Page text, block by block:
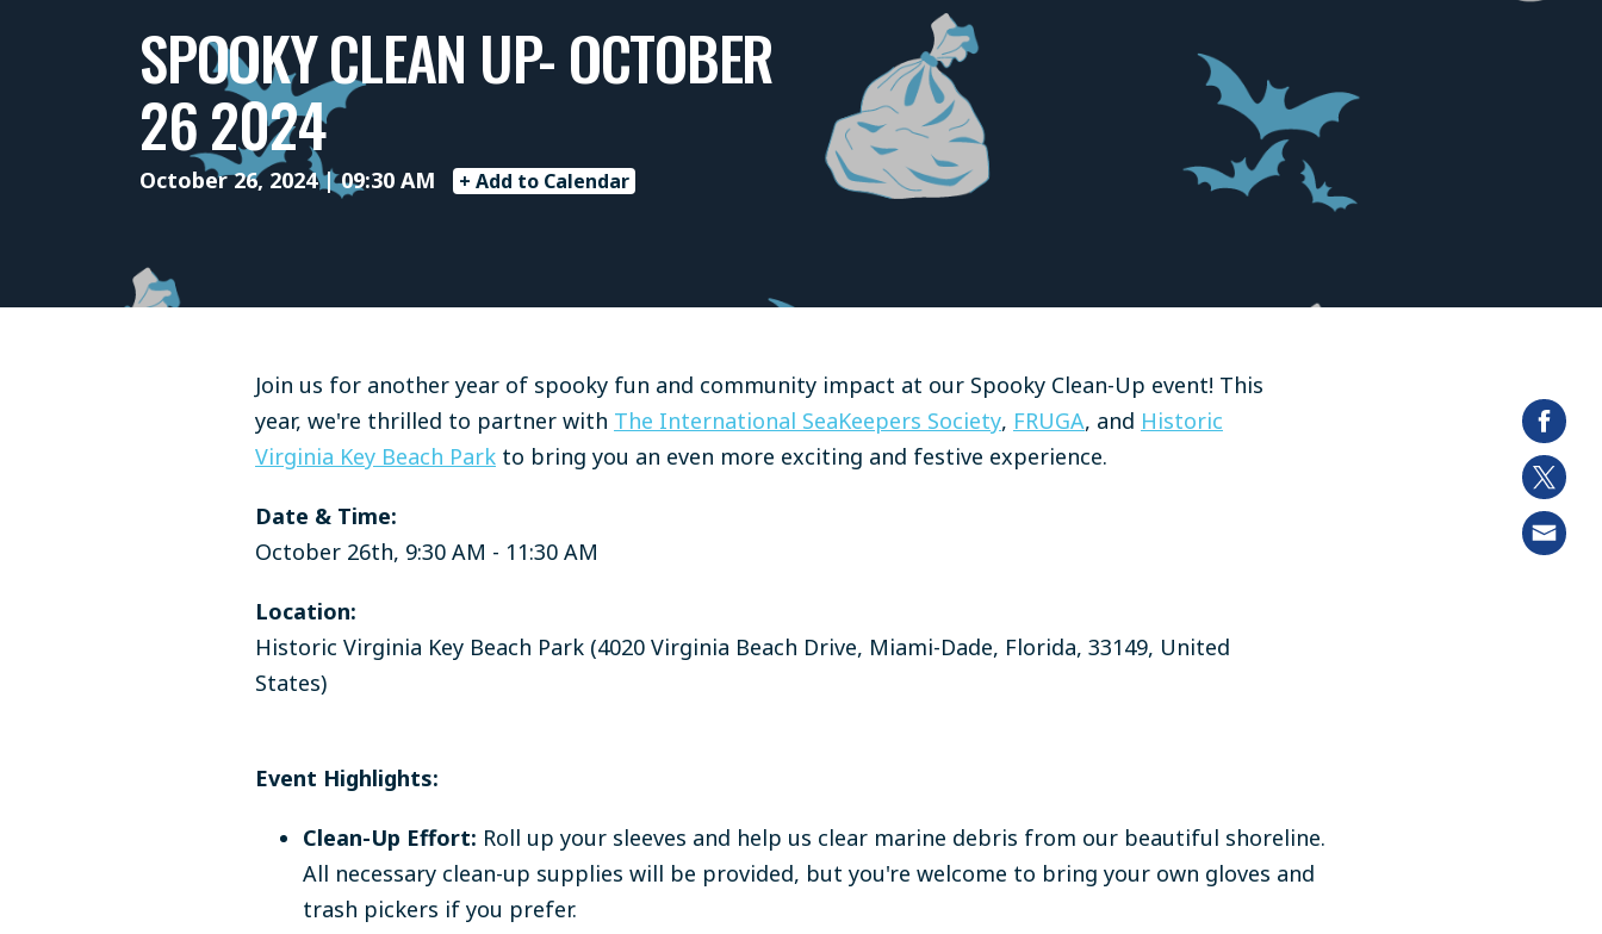
SPOOKY CLEAN UP- OCTOBER
26 2024
October 26, 2024 | 09:30 AM + Add to Calendar
Join us for another year of spooky fun and community impact at our Spooky Clean-Up event! This
year, we're thrilled to partner with The International SeaKeepers Society, FRUGA, and Historic
Virginia Key Beach Park to bring you an even more exciting and festive experience.
Date & Time:
October 26th, 9:30 AM - 11:30 AM
Location:
Historic Virginia Key Beach Park (4020 Virginia Beach Drive, Miami-Dade, Florida, 33149, United
States)
Event Highlights:
Clean-Up Effort: Roll up your sleeves and help us clear marine debris from our beautiful shoreline.
All necessary clean-up supplies will be provided, but you're welcome to bring your own gloves and
trash pickers if you prefer.